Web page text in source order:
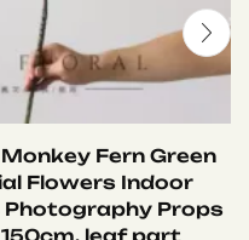
Fern Green
Flowers Indoor
Photography Props